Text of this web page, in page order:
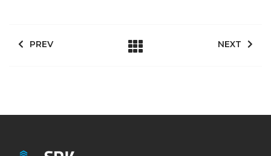
PREV NEXT